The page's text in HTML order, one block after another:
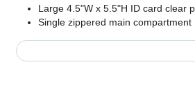
Large 4.5"W x 5.5"H ID card clear
Single zippered main compartment